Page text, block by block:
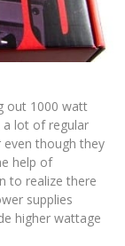
out 1000 watt
a lot of regular
though they
help of
to realize there
supplies
higher wattage